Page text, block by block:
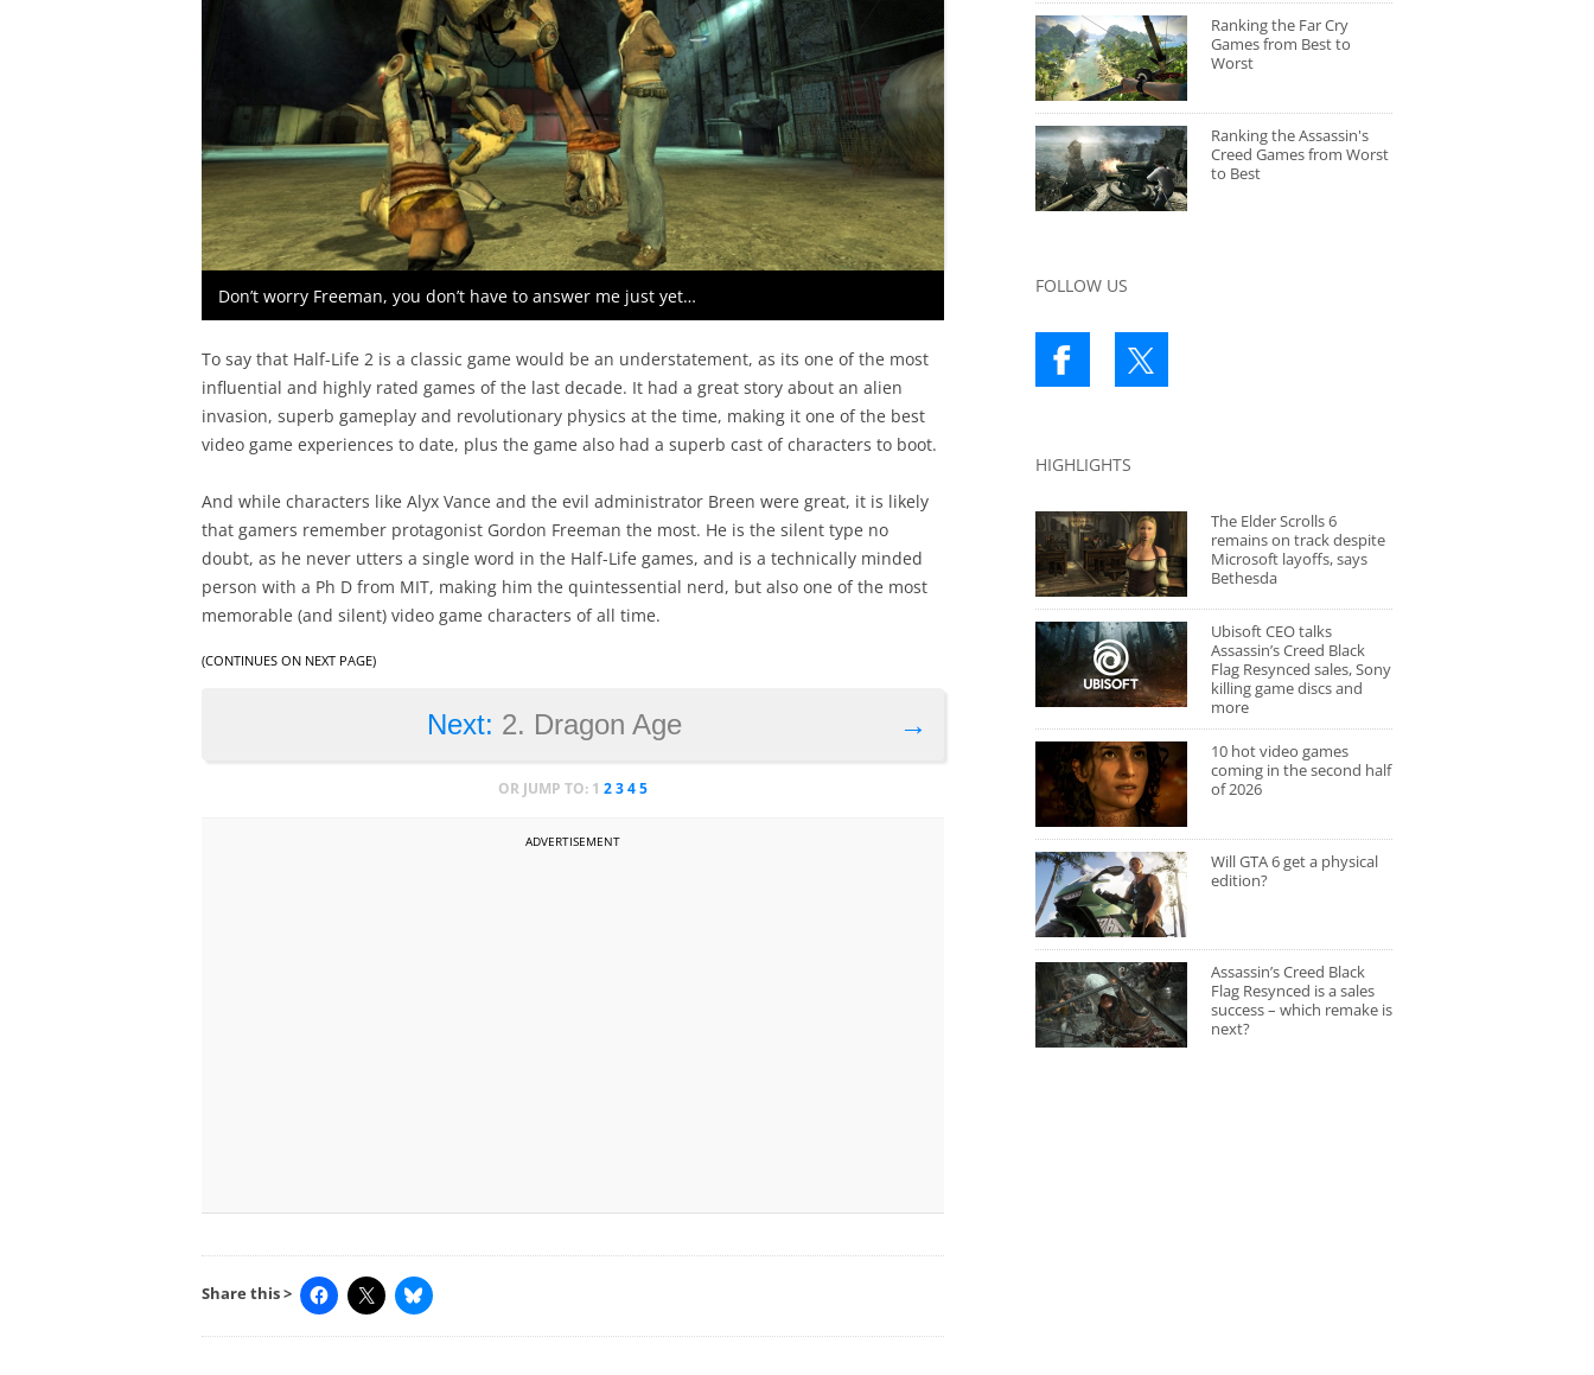
Don’t worry Freeman, you don’t have to answer me just yet…
To say that Half-Life 2 is a classic game would be an understatement, as its one of the most
influential and highly rated games of the last decade. It had a great story about an alien
invasion, superb gameplay and revolutionary physics at the time, making it one of the best
video game experiences to date, plus the game also had a superb cast of characters to boot.
And while characters like Alyx Vance and the evil administrator Breen were great, it is likely
that gamers remember protagonist Gordon Freeman the most. He is the silent type no
doubt, as he never utters a single word in the Half-Life games, and is a technically minded
person with a Ph D from MIT, making him the quintessential nerd, but also one of the most
memorable (and silent) video game characters of all time.
(CONTINUES ON NEXT PAGE)
→
Next: 2. Dragon Age
OR JUMP TO: 1 2345
ADVERTISEMENT
Share this >
Ranking the Far Cry
Games from Best to
Worst
Ranking the Assassin's
Creed Games from Worst
to Best
FOLLOW US
HIGHLIGHTS
The Elder Scrolls 6
remains on track despite
Microsoft layoffs, says
Bethesda
Ubisoft CEO talks
Assassin’s Creed Black
Flag Resynced sales, Sony
killing game discs and
more
10 hot video games
coming in the second half
of 2026
Will GTA 6 get a physical
edition?
Assassin’s Creed Black
Flag Resynced is a sales
success – which remake is
next?